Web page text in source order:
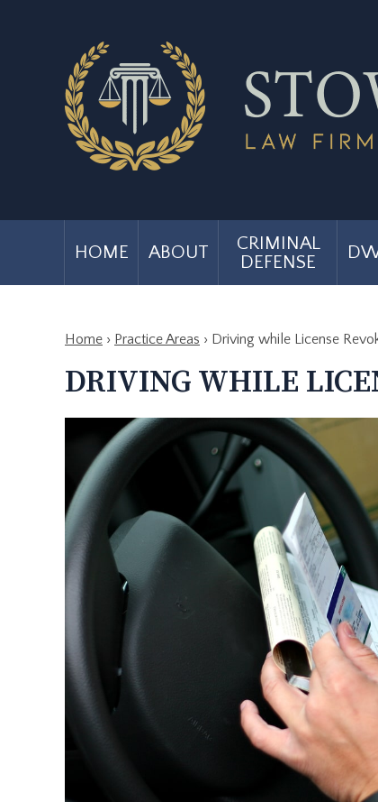
HOME ABOUT
CRIMINAL
DEFENSE
Home › Practice Areas › Driving while License
DRIVING WHILE